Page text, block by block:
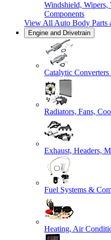
Windshield, Wipers,
Components
View All Auto Body Parts
Engine and Drivetrain
Catalytic
Radiators, Fans,
Exhaust, Headers,
Fuel Systems &
Heating, Air